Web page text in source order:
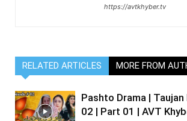
https://avtkhyber.tv
RELATED ARTICLES MORE FROM
Pashto Drama | Taujan
02 | Part 01 | AVT